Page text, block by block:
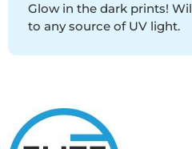
Glow in the dark prints!
to any source of UV light.